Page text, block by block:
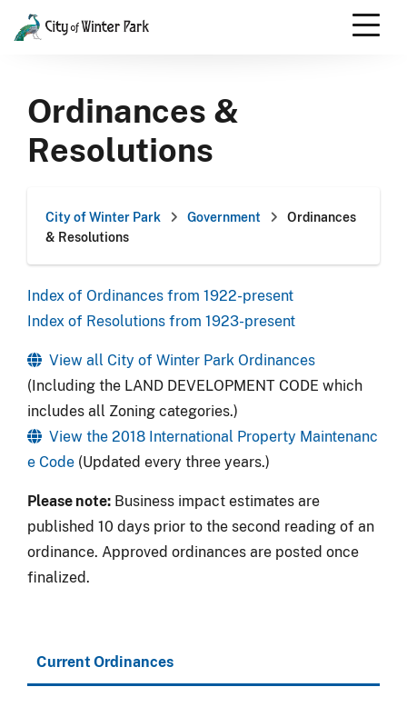
Skip
content
Ordinances &
Resolutions
City of Winter Park Government
Ordinances
& Resolutions
Index of Ordinances from 1922-present
Index of Resolutions from 1923-present
View all City of Winter Park Ordinances
(Including the LAND DEVELOPMENT CODE which
includes all Zoning categories.)
View the 2018 International Property Maintenanc
e Code (Updated every three years.)
Please note: Business impact estimates are
published 10 days prior to the second reading of an
ordinance. Approved ordinances are posted once
finalized.
Current Ordinances